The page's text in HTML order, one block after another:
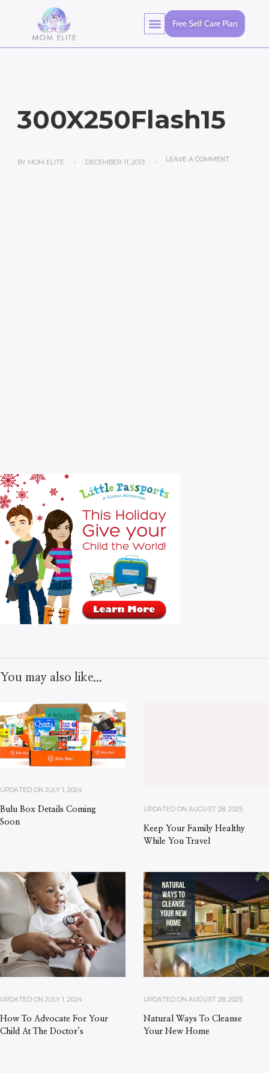
Free Self Care Plan
300X250Flash15
BY MOM ELITE DECEMBER 11, 2013 LEAVE A COMMENT
You may also like...
UPDATED ON JULY 1, 2024
Bulu Box Details Coming
Soon
UPDATED ON AUGUST 28, 2025
Keep Your Family Healthy
While You Travel
UPDATED ON JULY 1, 2024
How To Advocate For Your
Child At The Doctor’s
UPDATED ON AUGUST 28, 2025
Natural Ways To Cleanse
Your New Home